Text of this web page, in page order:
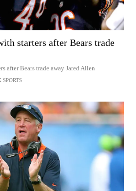
starters after Bears trade
after Bears trade away Jared Allen
SPORTS